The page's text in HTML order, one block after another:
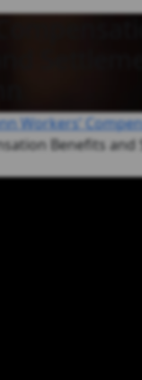
Workers’
Benefits